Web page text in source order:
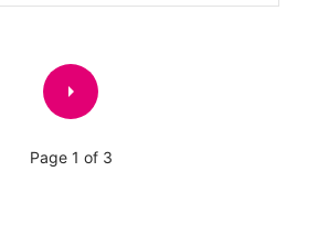
arrow_right
Page 1 of 3